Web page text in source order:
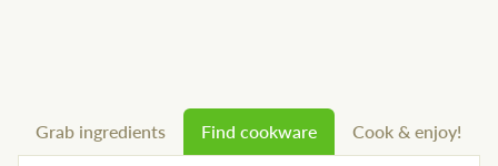
Grab ingredients Find cookware Cook & enjoy!